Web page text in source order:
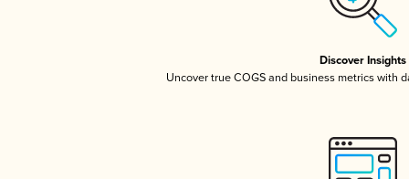
Discover Insights
Uncover true COGS and business metrics with